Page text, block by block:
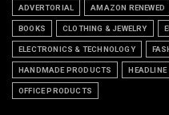
ADVERTORIAL AMAZON RENEWED
BOOKS CLOTHING & JEWELRY
ELECTRONICS & TECHNOLOGY
HANDMADE PRODUCTS HEADLINE
OFFICE PRODUCTS